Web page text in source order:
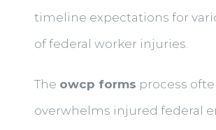
timeline expectations for
of federal worker injuries.
The owcp forms process
overwhelms injured federal